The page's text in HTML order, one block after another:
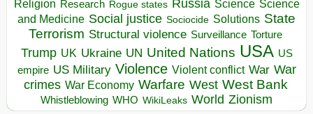
Religion Research Rogue states Russia Science Science
and Medicine Social justice Sociocide Solutions State
Terrorism Structural violence Surveillance Torture
Trump UK Ukraine UN United Nations USA US
empire US Military Violence Violent conflict War War
crimes War Economy Warfare West West Bank
Whistleblowing WHO WikiLeaks World Zionism